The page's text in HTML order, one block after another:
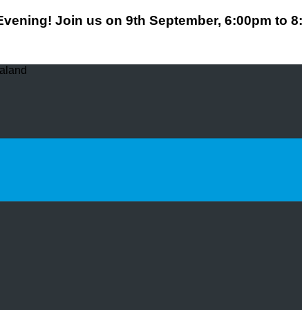
Join us on 9th September, 6:00pm to